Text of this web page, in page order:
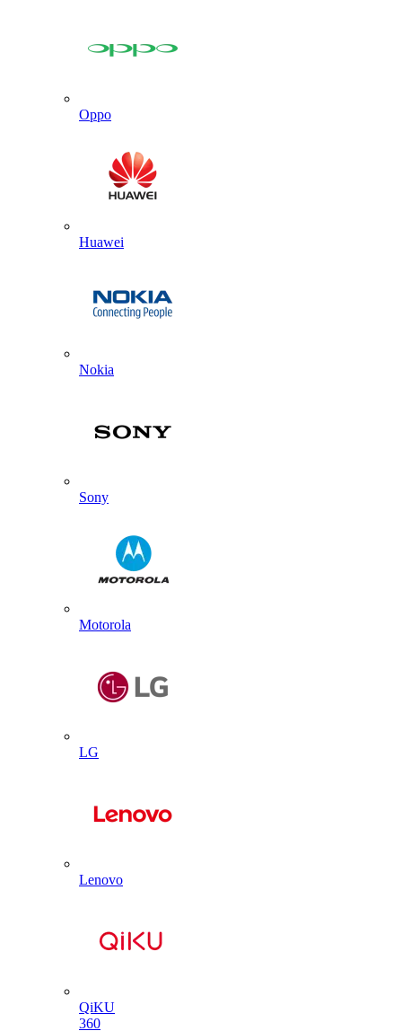
Oppo
Huawei
Nokia
Sony
Motorola
LG
Lenovo
QiKU
360